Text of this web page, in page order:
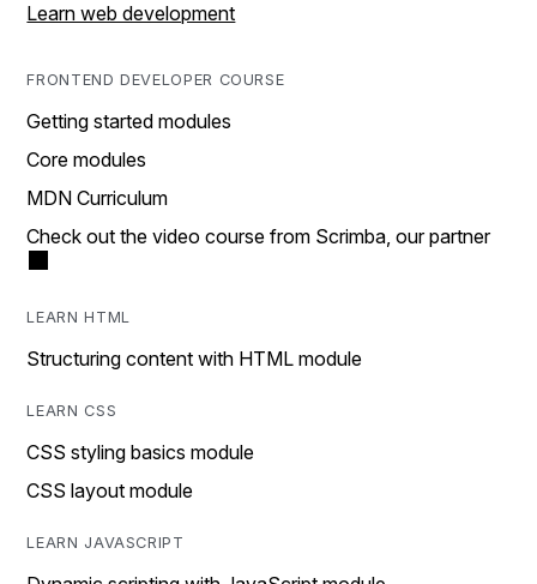
Learn web development
FRONTEND DEVELOPER COURSE
Getting started modules
Core modules
MDN Curriculum
Check out the video course from Scrimba, our partner
LEARN HTML
Structuring content with HTML module
LEARN CSS
CSS styling basics module
CSS layout module
LEARN JAVASCRIPT